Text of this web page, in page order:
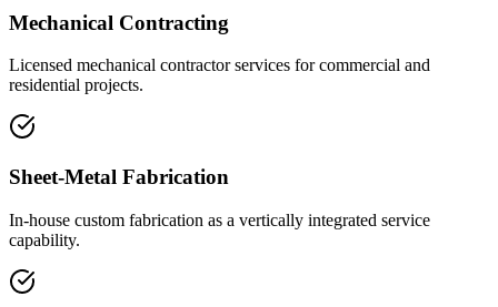
Mechanical Contracting
Licensed mechanical contractor services for commercial and
residential projects.
Sheet-Metal Fabrication
In-house custom fabrication as a vertically integrated service
capability.